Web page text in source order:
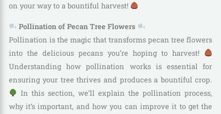
on your way to a bountiful harvest!
Pollination of Pecan Tree Flowers
Pollination is the magic that transforms pecan tree flowers
into the delicious pecans you’re hoping to harvest!
Understanding how pollination works is essential for
ensuring your tree thrives and produces a bountiful crop.
In this section, we’ll explain the pollination process,
why it’s important, and how you can improve it to get the